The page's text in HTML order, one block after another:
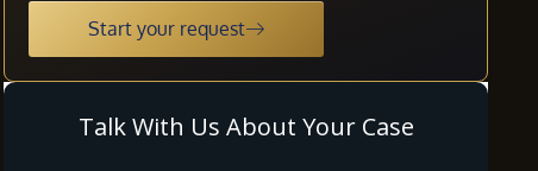
Start your request